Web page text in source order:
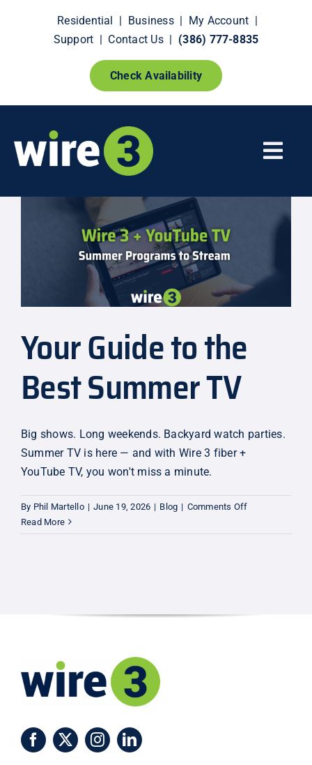
Residential | Business| My Account |
Support | Contact Us| (386) 777-8835
Check Availability
Smart Home Extras
Your Guide to the
Best Summer TV
Big shows. Long weekends. Backyard watch parties.
Summer TV is here — and with Wire 3 fiber +
YouTube TV, you won't miss a minute.
By Phil Martello | June 19, 2026 | Blog | Comments Offon
Guide
Read More